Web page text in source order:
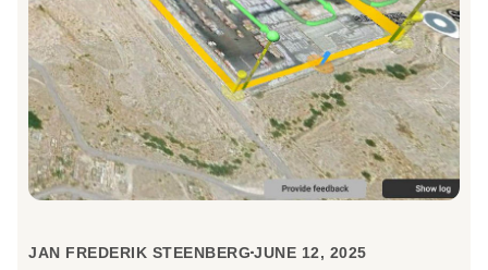
JAN FREDERIK STEENBERG JUNE 12, 2025